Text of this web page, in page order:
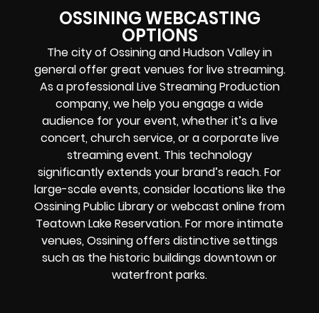
OSSINING WEBCASTING
OPTIONS
The city of Ossining and Hudson Valley in
general offer great venues for live streaming.
As a professional Live Streaming Production
company, we help you engage a wide
audience for your event, whether it’s a live
concert, church service, or a corporate live
streaming event. This technology
significantly extends your brand’s reach. For
large-scale events, consider locations like the
Ossining Public Library or webcast online from
Teatown Lake Reservation. For more intimate
venues, Ossining offers distinctive settings
such as the historic buildings downtown or
waterfront parks.